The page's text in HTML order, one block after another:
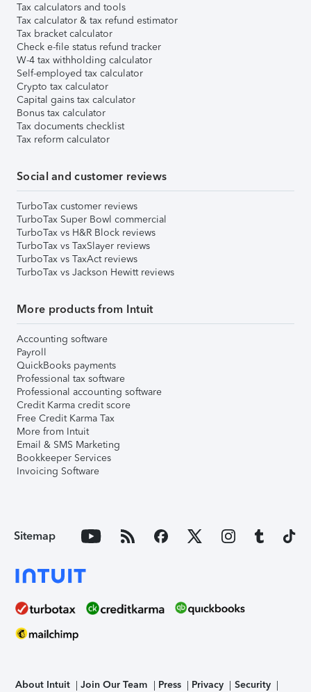
Tax calculators and tools
Tax calculator & tax refund estimator
Tax bracket calculator
Check e-file status refund tracker
W-4 tax withholding calculator
Self-employed tax calculator
Crypto tax calculator
Capital gains tax calculator
Bonus tax calculator
Tax documents checklist
Tax reform calculator
Social and customer reviews
TurboTax customer reviews
TurboTax Super Bowl commercial
TurboTax vs H&R Block reviews
TurboTax vs TaxSlayer reviews
TurboTax vs TaxAct reviews
TurboTax vs Jackson Hewitt reviews
More products from Intuit
Accounting software
Payroll
QuickBooks payments
Professional tax software
Professional accounting software
Credit Karma credit score
Free Credit Karma Tax
More from Intuit
Email & SMS Marketing
Bookkeeper Services
Invoicing Software
Sitemap
About Intuit Join Our Team Press Privacy Security